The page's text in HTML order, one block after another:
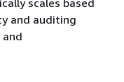
scales based
and auditing